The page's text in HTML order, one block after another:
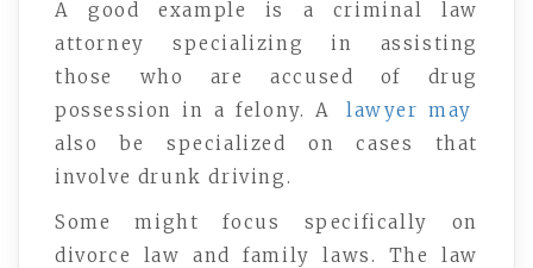
A good example is a criminal law
attorney specializing in assisting
those who are accused of drug
possession in a felony. A
lawyer may
also be specialized on cases that
involve drunk driving.
Some might focus specifically on
divorce law and family laws. The law